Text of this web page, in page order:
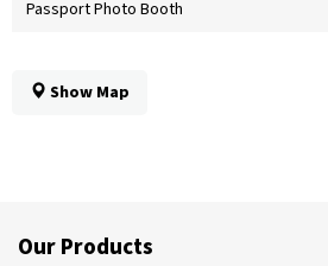
Passport Photo Booth
Show Map
Our Products